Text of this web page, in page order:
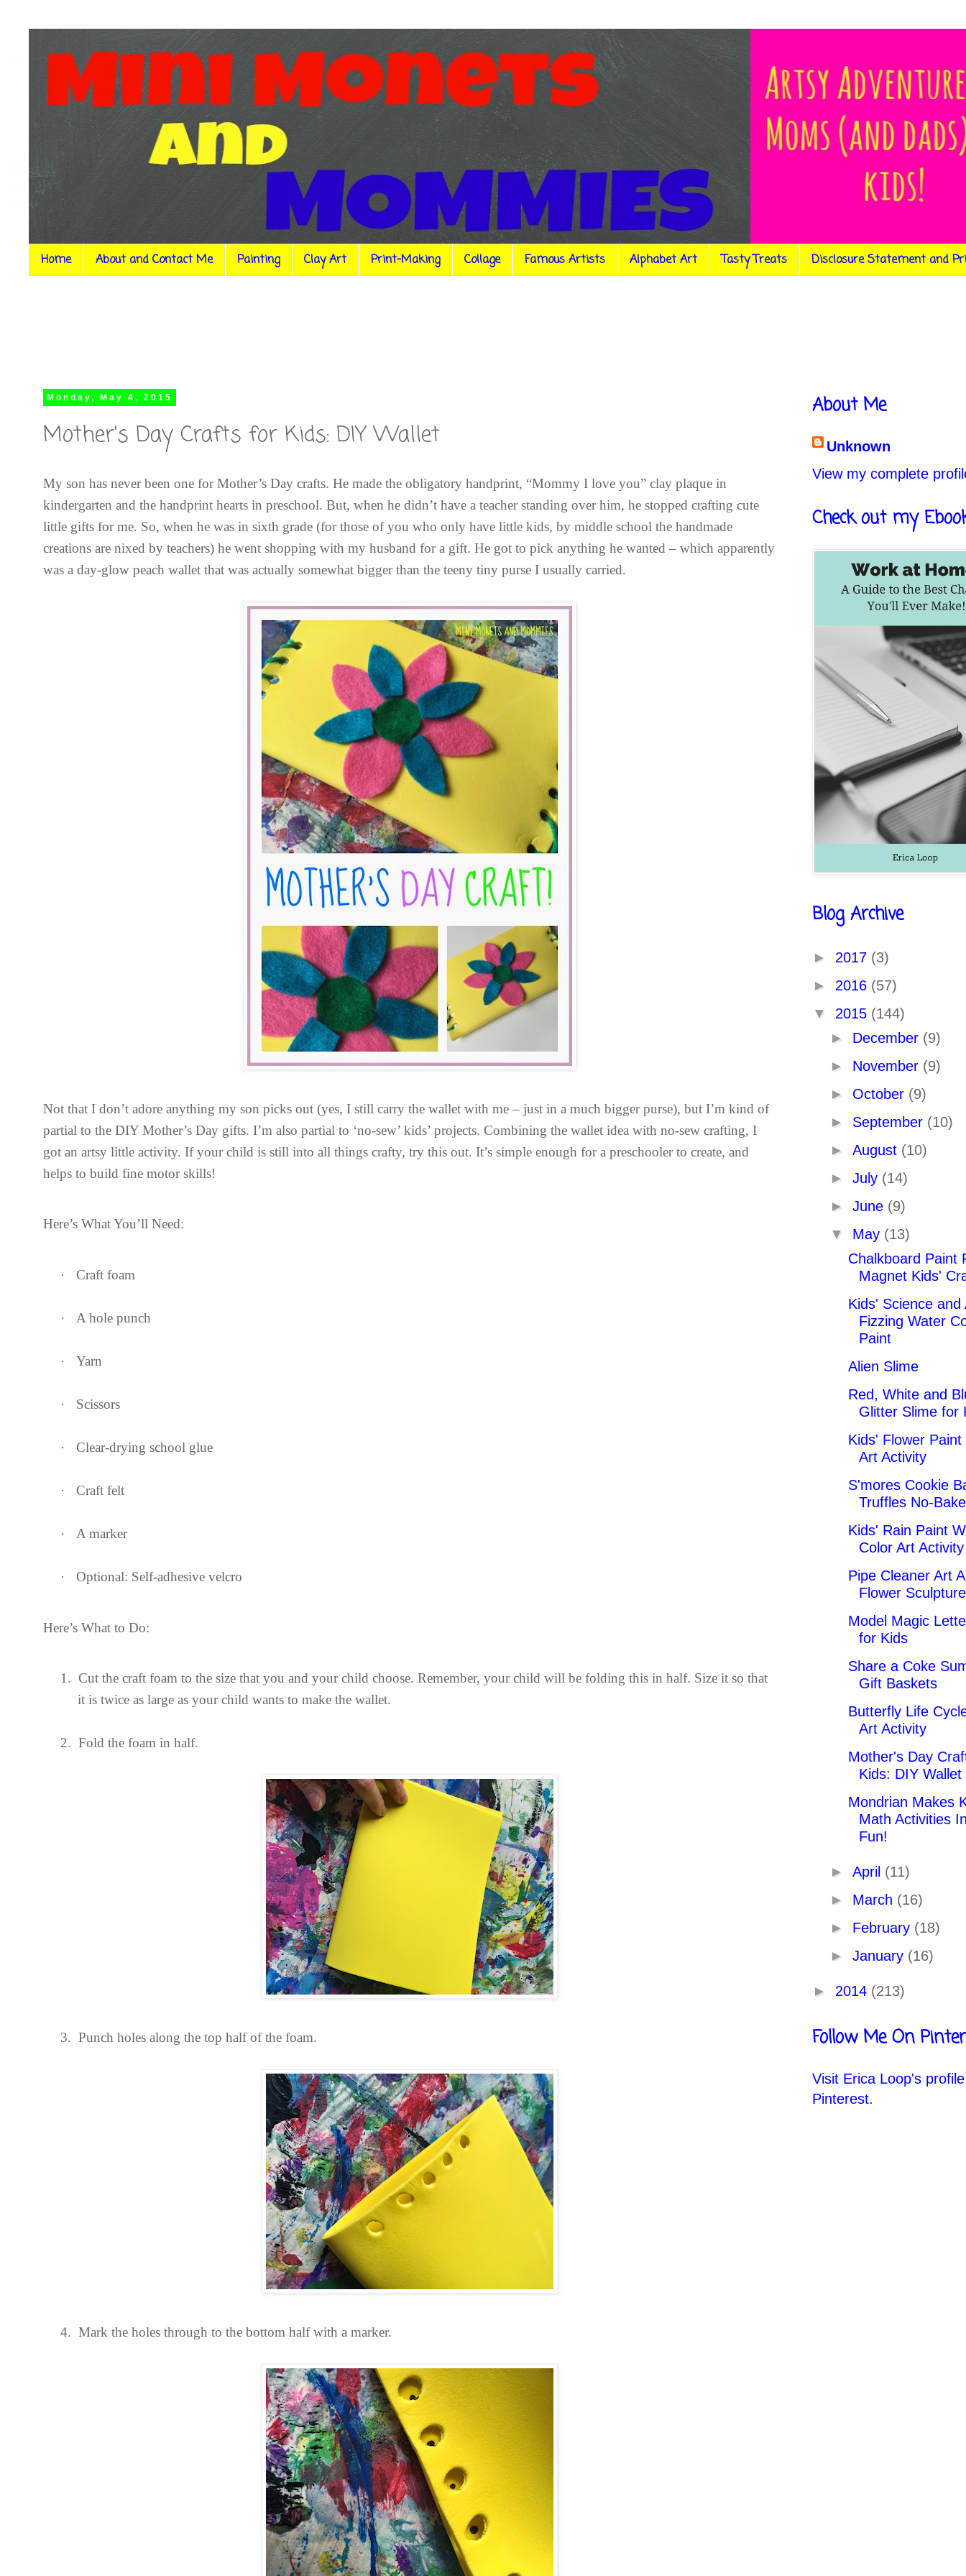
Home About and Contact Me Painting Clay Art Print-Making Collage Famous Artists Alphabet Art Tasty Treats Disclosure Statement and
Monday, May 4, 2015
Mother's Day Crafts for Kids: DIY Wallet
My son has never been one for Mother’s Day crafts. He made the obligatory handprint, “Mommy I love you” clay plaque in
kindergarten and the handprint hearts in preschool. But, when he didn’t have a teacher standing over him, he stopped crafting cute
little gifts for me. So, when he was in sixth grade (for those of you who only have little kids, by middle school the handmade
creations are nixed by teachers) he went shopping with my husband for a gift. He got to pick anything he wanted – which apparently
was a day-glow peach wallet that was actually somewhat bigger than the teeny tiny purse I usually carried.
Not that I don’t adore anything my son picks out (yes, I still carry the wallet with me – just in a much bigger purse), but I’m kind of
partial to the DIY Mother’s Day gifts. I’m also partial to ‘no-sew’ kids’ projects. Combining the wallet idea with no-sew crafting, I
got an artsy little activity. If your child is still into all things crafty, try this out. It’s simple enough for a preschooler to create, and
helps to build fine motor skills!
Here’s What You’ll Need:
· Craft foam
· A hole punch
· Yarn
· Scissors
· Clear-drying school glue
· Craft felt
· A marker
· Optional: Self-adhesive velcro
Here’s What to Do:
1. Cut the craft foam to the size that you and your child choose. Remember, your child will be folding this in half. Size it so that
it is twice as large as your child wants to make the wallet.
2. Fold the foam in half.
3. Punch holes along the top half of the foam.
4. Mark the holes through to the bottom half with a marker.
About Me
Unknown
View my complete
Check out my
Blog Archive
► 2017 (3)
► 2016 (57)
▼ 2015 (144)
► December (9)
► November (9)
► October (9)
► September (10)
► August (10)
► July (14)
► June (9)
▼ May (13)
Chalkboard Paint
Magnet Kids'
Kids' Science and
Fizzing Water
Paint
Alien Slime
Red, White and
Glitter Slime for
Kids' Flower Paint
Art Activity
S'mores Cookie
Truffles No-
Kids' Rain Paint
Color Art Activity
Pipe Cleaner Art
Flower
Model Magic
for Kids
Share a Coke
Gift Baskets
Butterfly Life
Art Activity
Mother's Day
Kids: DIY Wallet
Mondrian Makes
Math Activities
Fun!
► April (11)
► March (16)
► February (18)
► January (16)
► 2014 (213)
Follow Me On
Visit Erica Loop's
Pinterest.